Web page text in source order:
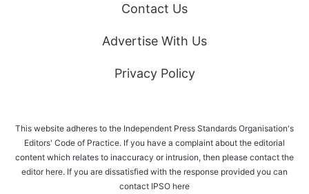
Contact Us
Advertise With Us
Privacy Policy
This website adheres to the Independent Press Standards Organisation's
Editors' Code of Practice. If you have a complaint about the editorial
content which relates to inaccuracy or intrusion, then please contact the
editor here. If you are dissatisfied with the response provided you can
contact IPSO here